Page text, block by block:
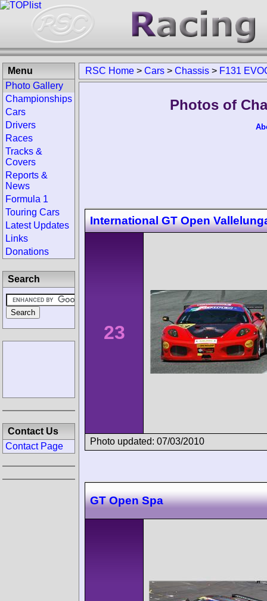
RSC Home > Cars > Chassis > F131
Photos of
International GT Open
23
Photo updated: 07/03/2010
GT Open Spa
Menu
Photo Gallery
Championships
Cars
Drivers
Races
Tracks &
Covers
Reports &
News
Formula 1
Touring Cars
Latest Updates
Links
Donations
Search
Contact Us
Contact Page